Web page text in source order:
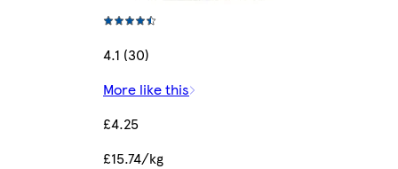
4.1 (30)
More like this
£4.25
£15.74/kg